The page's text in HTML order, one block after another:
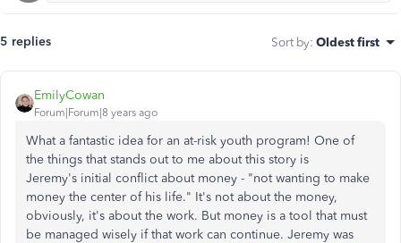
5 replies Sort by: Oldest first
EmilyCowan
Forum|Forum|8 years ago
What a fantastic idea for an at-risk youth program! One of
the things that stands out to me about this story is
Jeremy's initial conflict about money - "not wanting to make
money the center of his life." It's not about the money,
obviously, it's about the work. But money is a tool that must
be managed wisely if that work can continue. Jeremy was